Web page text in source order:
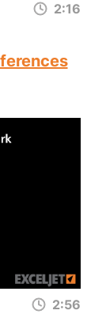
2:16
2:56